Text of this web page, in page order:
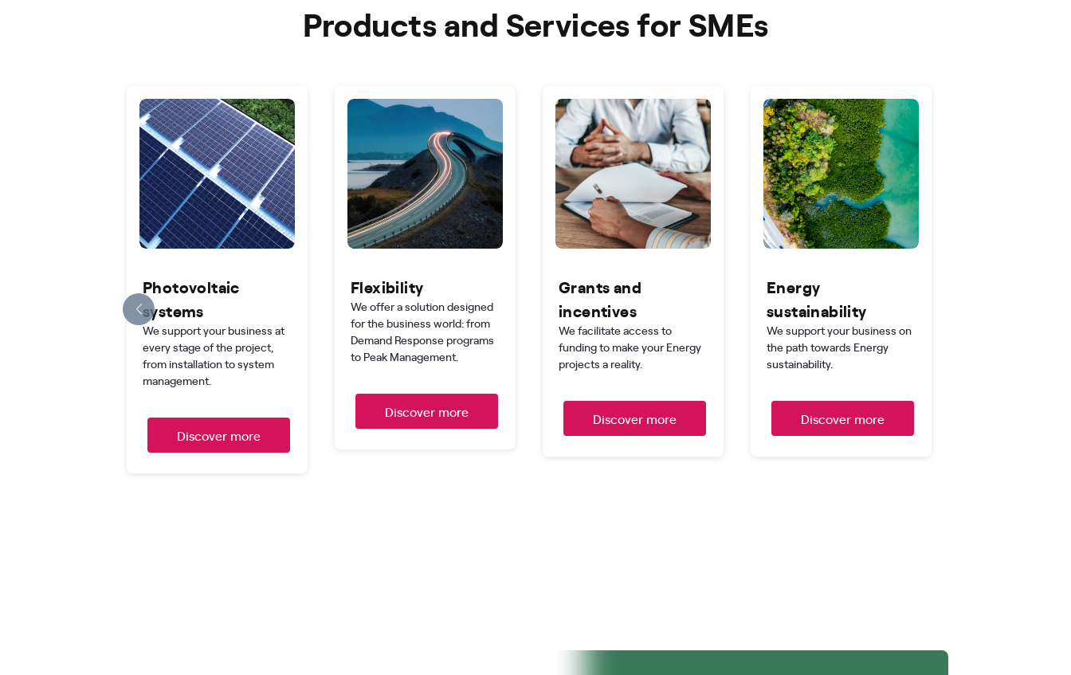
Products and Services for SMEs
Photovoltaic
systems
We support your business at
every stage of the project,
from installation to system
management.
Discover more
Flexibility
We offer a solution designed
for the business world: from
Demand Response programs
to Peak Management.
Discover more
Grants and
incentives
We facilitate access to
funding to make your Energy
projects a reality.
Discover more
Energy
sustainability
We support your business on
the path towards Energy
sustainability.
Discover more